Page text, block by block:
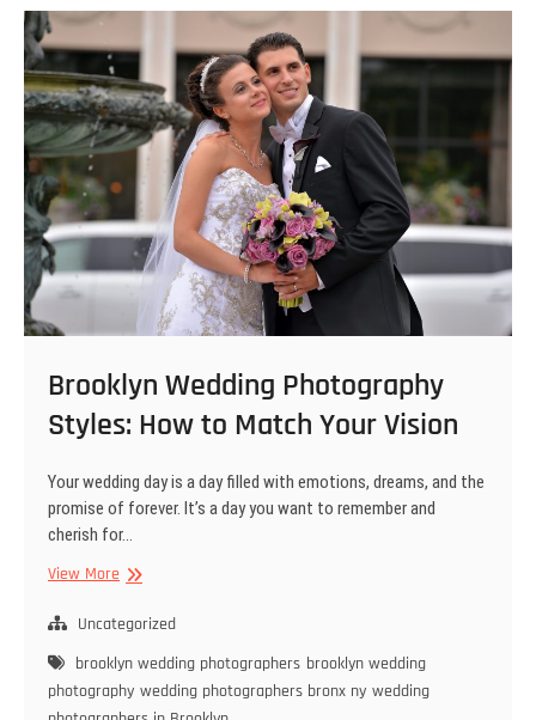
Love
Frame
Brooklyn Wedding Photography
Styles: How to Match Your Vision
Your wedding day is a day filled with emotions, dreams, and the
promise of forever. It’s a day you want to remember and
cherish for…
View MoreBrooklyn
Photography
How
to
Uncategorized
brooklyn wedding photographers brooklyn wedding
photography wedding photographers bronx ny wedding